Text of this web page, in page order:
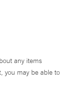
any items
you may be able to